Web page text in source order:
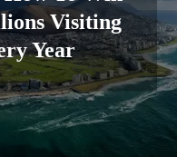
Visiting
Year